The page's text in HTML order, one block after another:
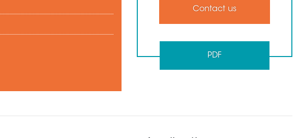
Contact us
PDF